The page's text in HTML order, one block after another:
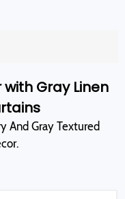
Gray Linen
And Gray Textured